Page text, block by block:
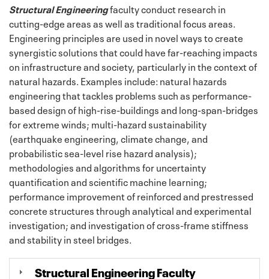
Structural Engineeringfaculty conduct research in
cutting-edge areas as well as traditional focus areas.
Engineering principles are used in novel ways to create
synergistic solutions that could have far-reaching impacts
on infrastructure and society, particularly in the context of
natural hazards. Examples include: natural hazards
engineering that tackles problems such as performance-
based design of high-rise-buildings and long-span-bridges
for extreme winds; multi-hazard sustainability
(earthquake engineering, climate change, and
probabilistic sea-level rise hazard analysis);
methodologies and algorithms for uncertainty
quantification and scientific machine learning;
performance improvement of reinforced and prestressed
concrete structures through analytical and experimental
investigation; and investigation of cross-frame stiffness
and stability in steel bridges.
Structural Engineering Faculty